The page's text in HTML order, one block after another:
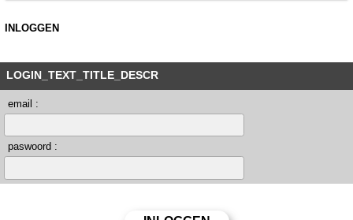
INLOGGEN
LOGIN_TEXT_TITLE_DESCR
email :
paswoord :